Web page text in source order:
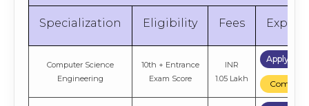
Specialization Eligibility Fees
Computer Science
Engineering
10th + Entrance
Exam Score
INR
1.05 Lakh
Apply
Compare